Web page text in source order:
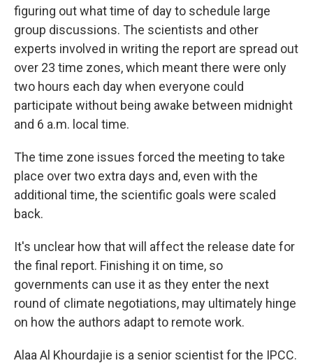
figuring out what time of day to schedule large
group discussions. The scientists and other
experts involved in writing the report are spread out
over 23 time zones, which meant there were only
two hours each day when everyone could
participate without being awake between midnight
and 6 a.m. local time.
The time zone issues forced the meeting to take
place over two extra days and, even with the
additional time, the scientific goals were scaled
back.
It's unclear how that will affect the release date for
the final report. Finishing it on time, so
governments can use it as they enter the next
round of climate negotiations, may ultimately hinge
on how the authors adapt to remote work.
Alaa Al Khourdajie is a senior scientist for the IPCC.